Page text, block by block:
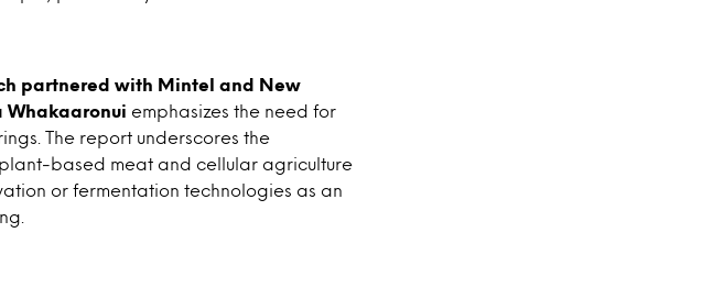
partnered with Mintel and New
Whakaaronui emphasizes the need for
The report underscores the
based meat and cellular agriculture
or fermentation technologies as an